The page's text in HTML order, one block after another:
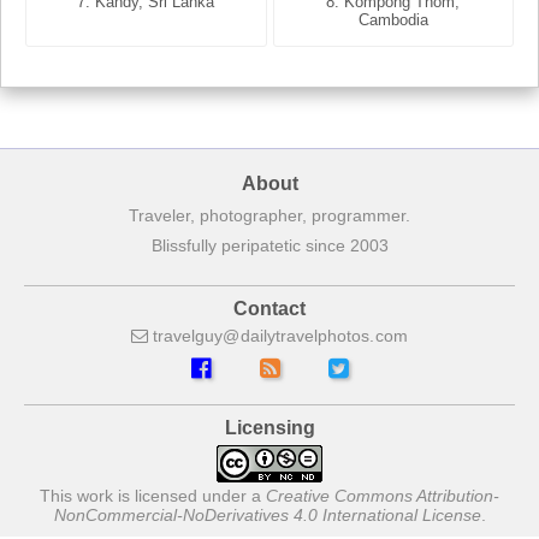
Cambodia
About
Traveler, photographer, programmer.
Blissfully peripatetic since 2003
Contact
travelguy dailytravelphotos com
Licensing
This work is licensed under a Creative Commons Attribution-
NonCommercial-NoDerivatives 4.0 International License.